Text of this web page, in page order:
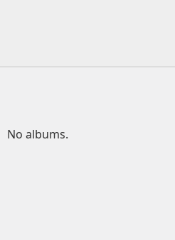
No albums.